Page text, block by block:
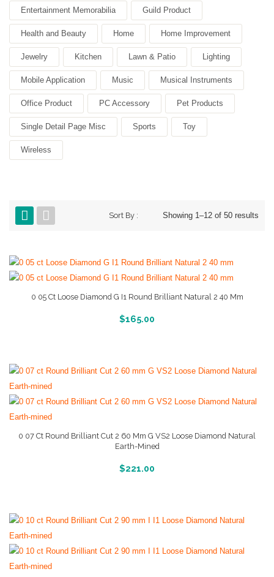
Entertainment Memorabilia Guild Product
Health and Beauty Home Home Improvement
Jewelry Kitchen Lawn & Patio Lighting
Mobile Application Music Musical Instruments
Office Product PC Accessory Pet Products
Single Detail Page Misc Sports Toy
Wireless
Showing 1–12 of 50 results
Sort By :
0 05 Ct Loose Diamond G I1 Round Brilliant Natural 2 40 Mm
$165.00
More Info And Reviews
0 07 Ct Round Brilliant Cut 2 60 Mm G VS2 Loose Diamond Natural
Earth-Mined
$221.00
More Info And Reviews